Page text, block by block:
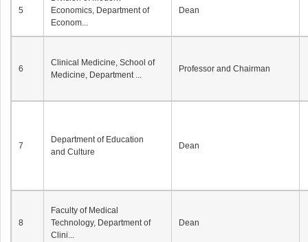
5
Economics, Department of
Econom...
Dean
6
Clinical Medicine, School of
Medicine, Department ...
Professor and Chairman
7
Department of Education
and Culture
Dean
8
Faculty of Medical
Technology, Department of
Clini...
Dean